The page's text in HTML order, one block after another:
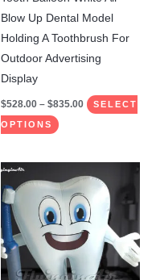
Blow Up Dental Model
Holding A Toothbrush For
Outdoor Advertising
Display
$528.00 – $835.00 SELECT
OPTIONS
on
the
product
range:
$528.00
through
$835.00
product
has
multiple
variants.
The